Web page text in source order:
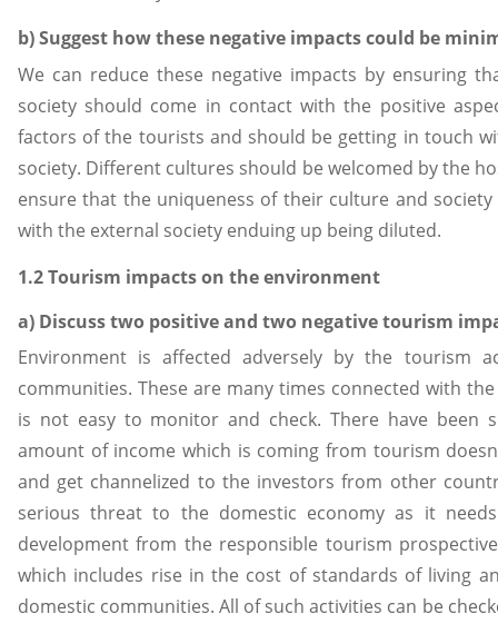
b) Suggest how these negative impacts could be
We can reduce these negative impacts by ensuring
society should come in contact with the positive
factors of the tourists and should be getting in touch
society. Different cultures should be welcomed by the
ensure that the uniqueness of their culture and
with the external society enduing up being diluted.
1.2 Tourism impacts on the environment
a) Discuss two positive and two negative tourism
Environment is affected adversely by the tourism
communities. These are many times connected with
is not easy to monitor and check. There have been
amount of income which is coming from tourism
and get channelized to the investors from other
serious threat to the domestic economy as it
development from the responsible tourism
which includes rise in the cost of standards of living
domestic communities. All of such activities can be